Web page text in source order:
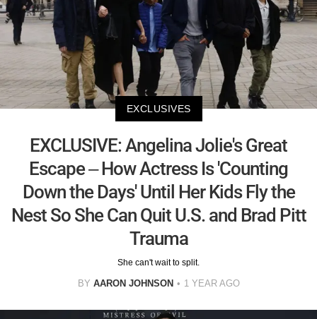
EXCLUSIVES
EXCLUSIVE: Angelina Jolie's Great
Escape – How Actress Is 'Counting
Down the Days' Until Her Kids Fly the
Nest So She Can Quit U.S. and Brad Pitt
Trauma
She can't wait to split.
BY AARON JOHNSON 1 YEAR AGO